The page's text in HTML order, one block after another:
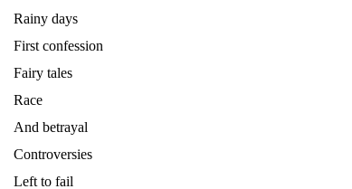
Rainy days
First confession
Fairy tales
Race
And betrayal
Controversies
Left to fail